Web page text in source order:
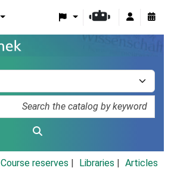
Course reserves Libraries
Articles